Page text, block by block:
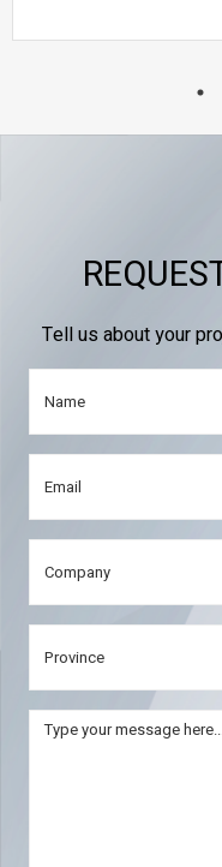
Tell us about your